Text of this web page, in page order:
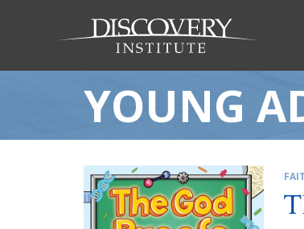
YOUNG